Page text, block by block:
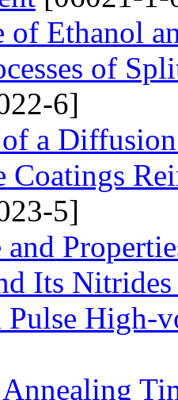
of Ethanol
of
6]
a
Coatings
5]
and
Its
Pulse High-